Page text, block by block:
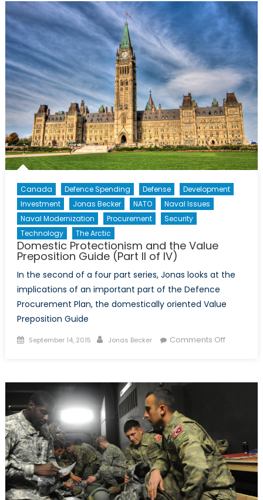
The
Defence
Guide
(Part
III
of
IV)
Canada Defence Spending Defense
Development
Investment
Jonas Becker NATO
Naval Issues
Naval Modernization
Procurement
Security
Technology
The Arctic
Domestic Protectionism and the Value
Preposition Guide (Part II of IV)
In the second of a four part series, Jonas looks at the
implications of an important part of the Defence
Procurement Plan, the domestically oriented Value
Preposition Guide
Posted
September 14, 2015 Author
Jonas Becker Comments Offon
(Part
II
of
IV)